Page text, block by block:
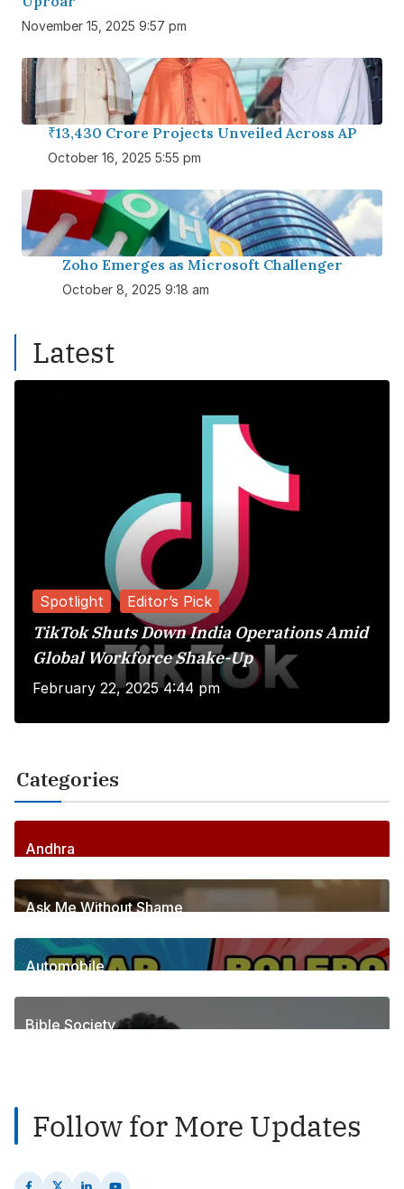
November 15, 2025 9:57 pm
₹13,430 Crore Projects Unveiled Across AP
October 16, 2025 5:55 pm
Zoho Emerges as Microsoft Challenger
October 8, 2025 9:18 am
Latest
Spotlight Editor’s Pick
TikTok Shuts Down India Operations Amid
Global Workforce Shake-Up
February 22, 2025 4:44 pm
Categories
Andhra
256Posts
Ask Me Without Shame
6Posts
Automobile
1Posts
Bible Society
Follow for More Updates